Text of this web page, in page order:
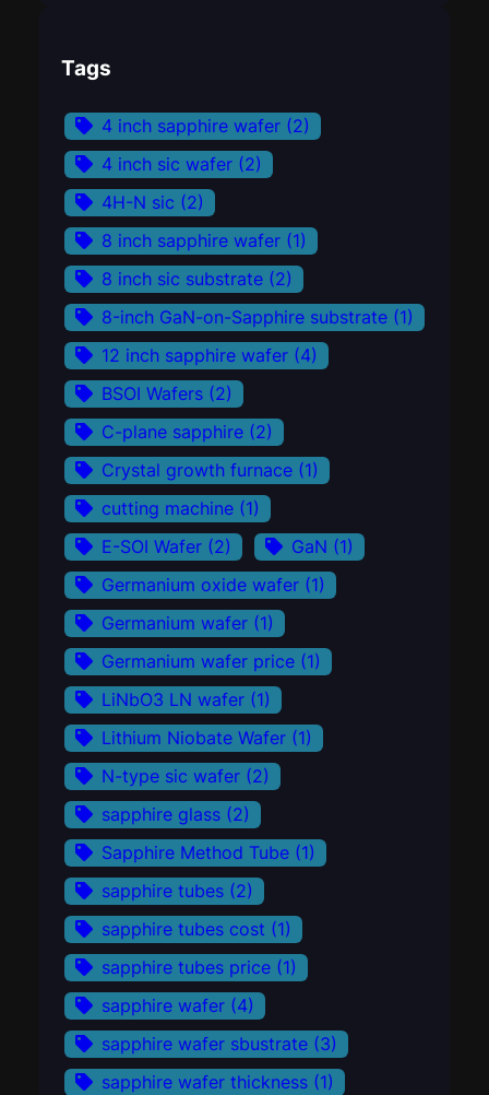
Tags
4 inch sapphire wafer (2)
4 inch sic wafer (2)
4H-N sic (2)
8 inch sapphire wafer (1)
8 inch sic substrate (2)
8-inch GaN-on-Sapphire substrate (1)
12 inch sapphire wafer (4)
BSOI Wafers (2)
C-plane sapphire (2)
Crystal growth furnace (1)
cutting machine (1)
E-SOI Wafer (2) GaN (1)
Germanium oxide wafer (1)
Germanium wafer (1)
Germanium wafer price (1)
LiNbO3 LN wafer (1)
Lithium Niobate Wafer (1)
N-type sic wafer (2)
sapphire glass (2)
Sapphire Method Tube (1)
sapphire tubes (2)
sapphire tubes cost (1)
sapphire tubes price (1)
sapphire wafer (4)
sapphire wafer sbustrate (3)
sapphire wafer thickness (1)